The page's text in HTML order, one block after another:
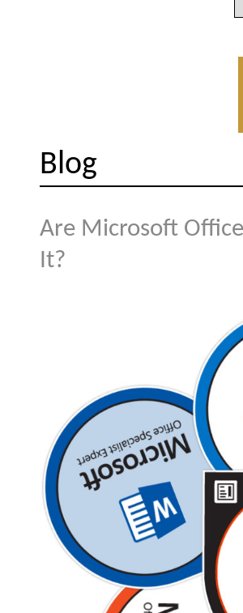
Blog
Are Microsoft
It?